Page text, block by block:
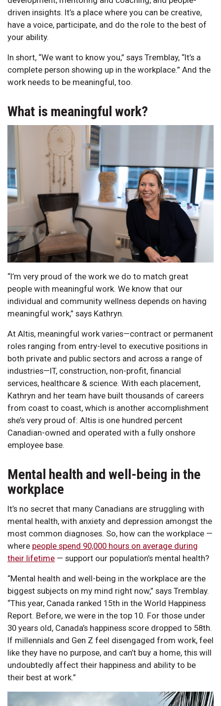
driven insights. It’s a place where you can be creative,
have a voice, participate, and do the role to the best of
your ability.
In short, “We want to know you,” says Tremblay, “It’s a
complete person showing up in the workplace.” And the
work needs to be meaningful, too.
What is meaningful work?
“I’m very proud of the work we do to match great
people with meaningful work. We know that our
individual and community wellness depends on having
meaningful work,” says Kathryn.
At Altis, meaningful work varies—contract or permanent
roles ranging from entry-level to executive positions in
both private and public sectors and across a range of
industries—IT, construction, non-profit, financial
services, healthcare & science. With each placement,
Kathryn and her team have built thousands of careers
from coast to coast, which is another accomplishment
she’s very proud of: Altis is one hundred percent
Canadian-owned and operated with a fully onshore
employee base.
Mental health and well-being in the
workplace
It’s no secret that many Canadians are struggling with
mental health, with anxiety and depression amongst the
most common diagnoses. So, how can the workplace —
where people spend 90,000 hours on average during
their lifetime — support our population’s mental health?
“Mental health and well-being in the workplace are the
biggest subjects on my mind right now,” says Tremblay.
“This year, Canada ranked 15th in the World Happiness
Report. Before, we were in the top 10. For those under
30 years old, Canada’s happiness score dropped to 58th.
If millennials and Gen Z feel disengaged from work, feel
like they have no purpose, and can’t buy a home, this will
undoubtedly affect their happiness and ability to be
their best at work.”